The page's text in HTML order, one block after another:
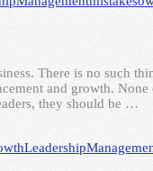
There is no such
and growth.
they should be …
Leadership